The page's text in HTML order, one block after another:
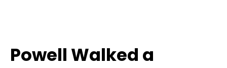
Powell Walked a